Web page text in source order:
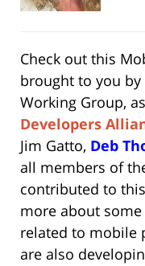
Check out this
brought to you by
Working Group,
Developers
Jim Gatto, Deb
all members of
contributed to
more about
related to mobile
are also